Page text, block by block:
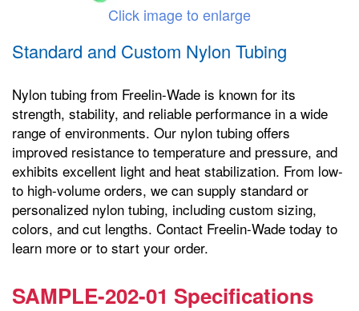
Click image to enlarge
Standard and Custom Nylon Tubing
Nylon tubing from Freelin-Wade is known for its
strength, stability, and reliable performance in a wide
range of environments. Our nylon tubing offers
improved resistance to temperature and pressure, and
exhibits excellent light and heat stabilization. From low-
to high-volume orders, we can supply standard or
personalized nylon tubing, including custom sizing,
colors, and cut lengths. Contact Freelin-Wade today to
learn more or to start your order.
SAMPLE-202-01 Specifications